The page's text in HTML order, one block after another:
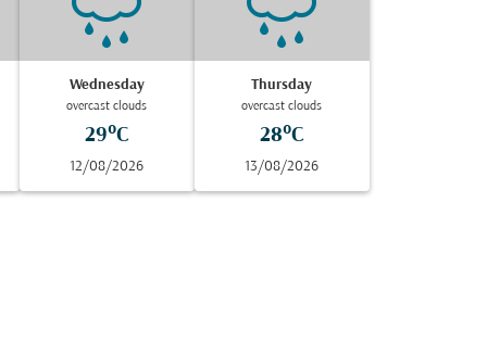
Wednesday
overcast clouds
29°C
12/08/2026
Thursday
overcast clouds
28°C
13/08/2026